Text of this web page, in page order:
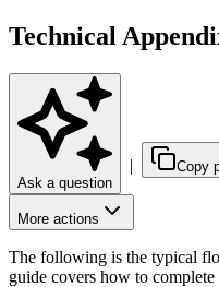
Technical
Ask a question
| Copy
More actions
The following is the typical
guide covers how to complete